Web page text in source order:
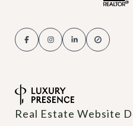
Real Estate Website